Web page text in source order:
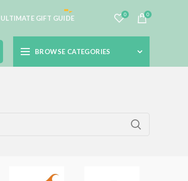
GIFT GUIDE 0 0
BROWSE CATEGORIES